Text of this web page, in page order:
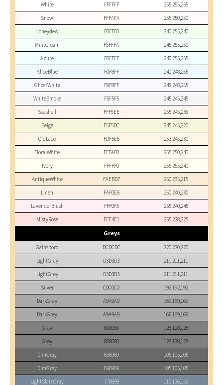
White FFFFFF
255,255,255
Snow
FFFAFA
255,250,250
Honeydew
F0FFF0
240,255,240
MintCream
F5FFFA
245,255,250
Azure
F0FFFF
240,255,255
AliceBlue
F0F8FF
240,248,255
GhostWhite
F8F8FF
248,248,255
WhiteSmoke
F5F5F5
245,245,245
Seashell
FFF5EE
255,245,238
Beige
F5F5DC
245,245,220
OldLace
FDF5E6
253,245,230
FloralWhite
FFFAF0
255,250,240
Ivory
FFFFF0
255,255,240
AntiqueWhite
FAEBD7
250,235,215
Linen
FAF0E6
250,240,230
LavenderBlush
FFF0F5
255,240,245
MistyRose
FFE4E1 255,228,225
Greys
Gainsboro DCDCDC
220,220,220
LightGray
D3D3D3
211,211,211
LightGrey
D3D3D3
211,211,211
Silver
C0C0C0
192,192,192
DarkGray
A9A9A9
169,169,169
DarkGrey
A9A9A9
169,169,169
Gray
808080
128,128,128
Grey
808080
128,128,128
DimGray
696969
105,105,105
DimGrey
696969
105,105,105
LightSlateGray
778899
119,136,153